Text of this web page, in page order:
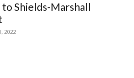
Shields-Marshall
2022